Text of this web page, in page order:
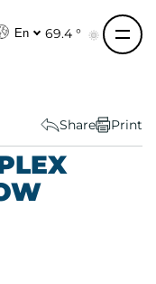
En 69.4 °
Share Print